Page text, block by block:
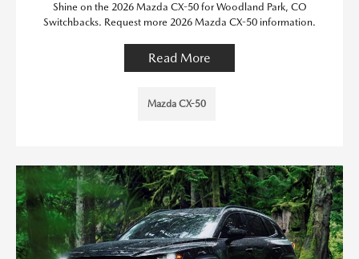
Shine on the 2026 Mazda CX-50 for Woodland Park, CO
Switchbacks. Request more 2026 Mazda CX-50 information.
Read More
Mazda CX-50